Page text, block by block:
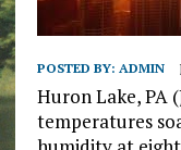
POSTED BY: ADMIN
Huron Lake, PA
temperatures